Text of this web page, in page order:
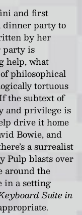
and first
dinner party to
by her
party is
help, what
philosophical
tortuous
the subtext of
and privilege is
drive it home
Bowie, and
a surrealist
Pulp blasts over
around the
in a setting
Suite in